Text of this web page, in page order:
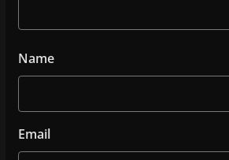
Name
Email